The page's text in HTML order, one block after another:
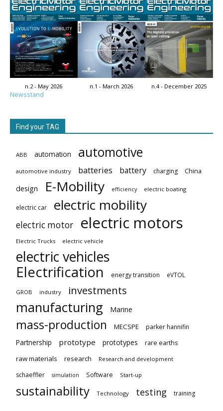
n.2 - May 2026 n.1 - March 2026 n.4 - December 2025
Newsstand
Find your TAG
ABB automation automotive
automotive industry batteries battery charging China
design E-Mobility efficiency electric boating
electric car electric mobility
electric motor electric motors
Electric Trucks electric vehicle
electric vehicles
Electrification
energy transition eVTOL
GROB industry investments
manufacturing Marine
mass-production MECSPE parker hannifin
Partnership prototype prototypes
rare earths
raw materials
research Research and development
schaeffler simulation Software Start-up
sustainability Technology testing training